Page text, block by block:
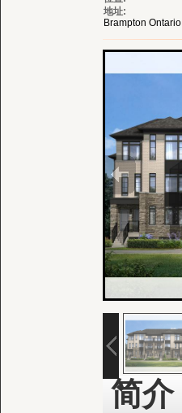
地址:
Brampton Ontario
简介